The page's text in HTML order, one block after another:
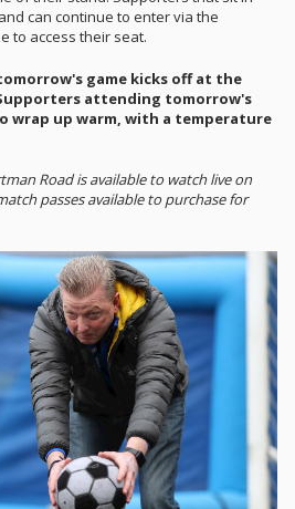
can continue to enter via the
to access their seat.
game kicks off at the
attending tomorrow's
wrap up warm, with a temperature
Road is available to watch live on
passes available to purchase for